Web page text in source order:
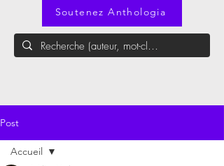
Soutenez Anthologia
Post
Accueil